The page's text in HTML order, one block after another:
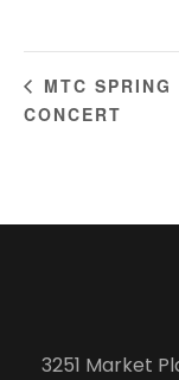
MTC SPRING
CONCERT
3251 Market